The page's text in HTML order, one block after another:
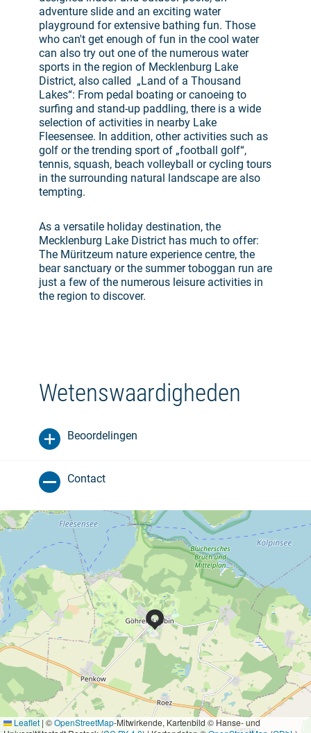
adventure slide and an exciting water
playground for extensive bathing fun. Those
who can't get enough of fun in the cool water
can also try out one of the numerous water
sports in the region of Mecklenburg Lake
District, also called „Land of a Thousand
Lakes“: From pedal boating or canoeing to
surfing and stand-up paddling, there is a wide
selection of activities in nearby Lake
Fleesensee. In addition, other activities such as
golf or the trending sport of „football golf“,
tennis, squash, beach volleyball or cycling tours
in the surrounding natural landscape are also
tempting.
As a versatile holiday destination, the
Mecklenburg Lake District has much to offer:
The Müritzeum nature experience centre, the
bear sanctuary or the summer toboggan run are
just a few of the numerous leisure activities in
the region to discover.
Wetenswaardigheden
Beoordelingen
Contact
Leaflet | ©OpenStreetMap-Mitwirkende, Kartenbild © Hanse- und